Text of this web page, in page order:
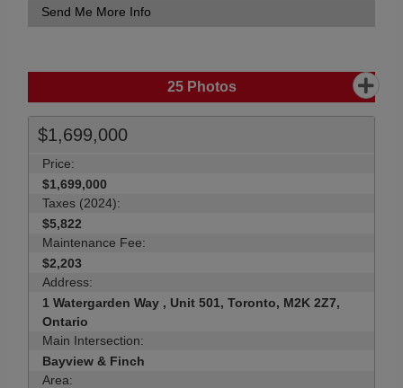
Send Me More Info
25Photos
$1,699,000
Price:
$1,699,000
Taxes (2024):
$5,822
Maintenance Fee:
$2,203
Address:
1 Watergarden Way , Unit 501, Toronto, M2K 2Z7,
Ontario
Main Intersection:
Bayview & Finch
Area: